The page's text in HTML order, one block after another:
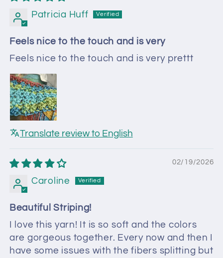
Patricia Huff
Feels nice to the touch and is very
Feels nice to the touch and is very prettt
Translate review to English
02/19/2026
Caroline
Beautiful Striping!
I love this yarn! It is so soft and the colors
are gorgeous together. Every now and then I
have some issues with the fibers splitting but